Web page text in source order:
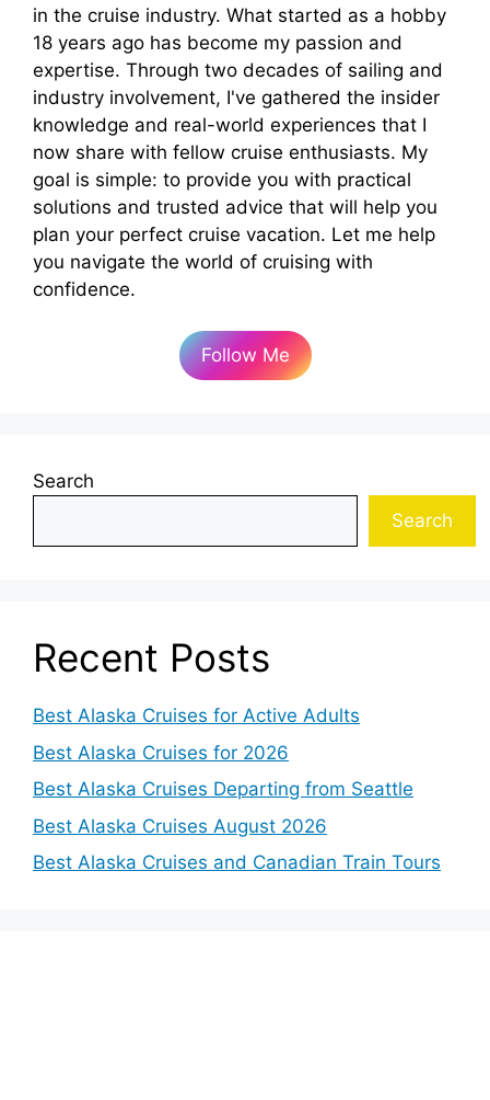
in the cruise industry. What started as a hobby
18 years ago has become my passion and
expertise. Through two decades of sailing and
industry involvement, I've gathered the insider
knowledge and real-world experiences that I
now share with fellow cruise enthusiasts. My
goal is simple: to provide you with practical
solutions and trusted advice that will help you
plan your perfect cruise vacation. Let me help
you navigate the world of cruising with
confidence.
Follow Me
Search
Search
Recent Posts
Best Alaska Cruises for Active Adults
Best Alaska Cruises for 2026
Best Alaska Cruises Departing from Seattle
Best Alaska Cruises August 2026
Best Alaska Cruises and Canadian Train Tours